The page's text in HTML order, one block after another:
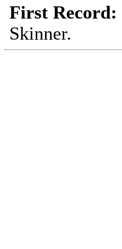
First Record:
Skinner.